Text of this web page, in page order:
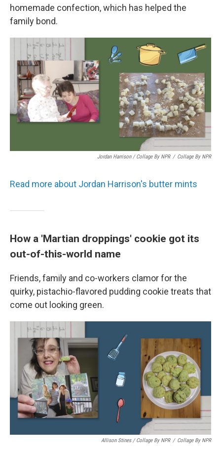
homemade confection, which has helped the
family bond.
Jordan Harrison / Collage By NPR / Collage By NPR
Read more about Jordan Harrison's butter mints
How a 'Martian droppings' cookie got its
out-of-this-world name
Friends, family and co-workers clamor for the
quirky, pistachio-flavored pudding cookie treats that
come out looking green.
Allison Stines / Collage By NPR / Collage By NPR